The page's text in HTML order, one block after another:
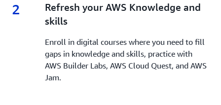
2 2.
Refresh your AWS Knowledge and
skills
Enroll in digital courses where you need to fill
gaps in knowledge and skills, practice with
AWS Builder Labs, AWS Cloud Quest, and AWS
Jam.